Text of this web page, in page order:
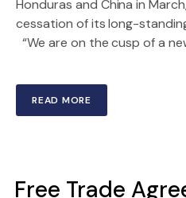
Honduras and China in
cessation of its long-
“We are on the cusp of a
READ MORE
Free Trade